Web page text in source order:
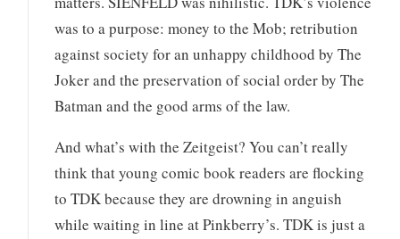
was to a purpose: money to the Mob; retribution
against society for an unhappy childhood by The
Joker and the preservation of social order by The
Batman and the good arms of the law.
And what’s with the Zeitgeist? You can’t really
think that young comic book readers are flocking
to TDK because they are drowning in anguish
while waiting in line at Pinkberry’s. TDK is just a